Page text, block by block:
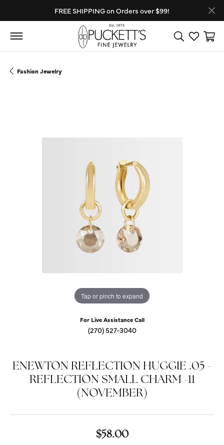
FREE SHIPPING on Orders over $99!
Toggle Search
Toggle
Fashion Jewelry
Tap or pinch to expand
For Live Assistance Call
(270) 527-3040
ENEWTON REFLECTION HUGGIE .05 -
REFLECTION SMALL CHARM -11
(NOVEMBER)
$58.00